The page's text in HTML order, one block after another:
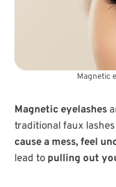
Magnetic
Magnetic eyelashes
traditional faux
cause a mess, feel
lead to pulling out